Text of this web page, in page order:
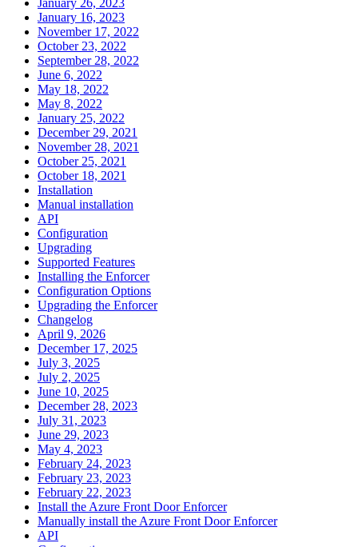
January 16, 2023
November 17, 2022
October 23, 2022
September 28, 2022
June 6, 2022
May 18, 2022
May 8, 2022
January 25, 2022
December 29, 2021
November 28, 2021
October 25, 2021
October 18, 2021
Installation
Manual installation
API
Configuration
Upgrading
Supported Features
Installing the Enforcer
Configuration Options
Upgrading the Enforcer
Changelog
April 9, 2026
December 17, 2025
July 3, 2025
July 2, 2025
June 10, 2025
December 28, 2023
July 31, 2023
June 29, 2023
May 4, 2023
February 24, 2023
February 23, 2023
February 22, 2023
Install the Azure Front Door Enforcer
Manually install the Azure Front Door Enforcer
API